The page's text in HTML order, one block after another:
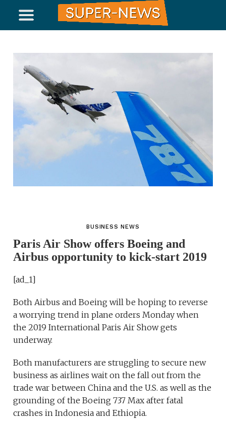
BUSINESS NEWS
Paris Air Show offers Boeing and
Airbus opportunity to kick-start 2019
[ad_1]
Both Airbus and Boeing will be hoping to reverse
a worrying trend in plane orders Monday when
the 2019 International Paris Air Show gets
underway.
Both manufacturers are struggling to secure new
business as airlines wait on the fall out from the
trade war between China and the U.S. as well as the
grounding of the Boeing 737 Max after fatal
crashes in Indonesia and Ethiopia.